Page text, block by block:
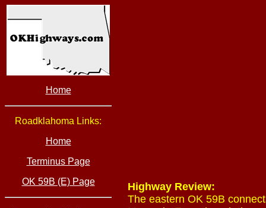
Home
Roadklahoma Links:
Home
Terminus Page
OK 59B (E) Page
Highway Review:
The eastern OK 59B